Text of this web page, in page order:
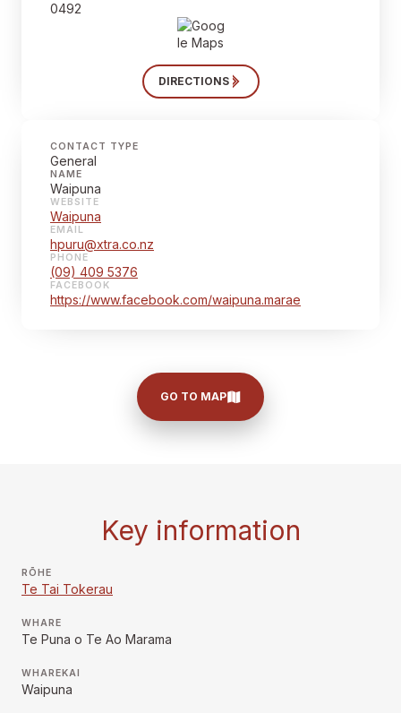
0492
DIRECTIONS
CONTACT TYPE
General
NAME
Waipuna
WEBSITE
Waipuna
EMAIL
hpuru@xtra.co.nz
PHONE
(09) 409 5376
FACEBOOK
https://www.facebook.com/waipuna.marae
GO TO MAP
Key information
RŌHE
Te Tai Tokerau
WHARE
Te Puna o Te Ao Marama
WHAREKAI
Waipuna